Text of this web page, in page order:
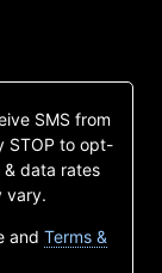
SMS from
STOP to opt-
& data rates
vary.
and Terms &